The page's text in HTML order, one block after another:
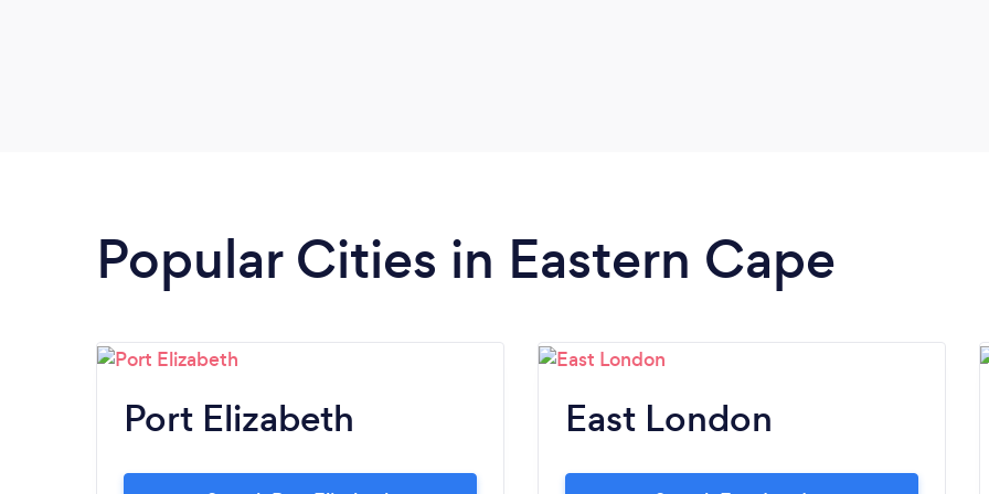
Popular Cities in Eastern Cape
Port Elizabeth East London